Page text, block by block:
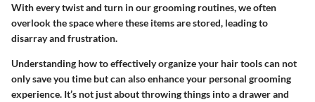
With every twist and turn in our grooming routines, we often
overlook the space where these items are stored, leading to
disarray and frustration.
Understanding how to effectively organize your hair tools can not
only save you time but can also enhance your personal grooming
experience. It’s not just about throwing things into a drawer and